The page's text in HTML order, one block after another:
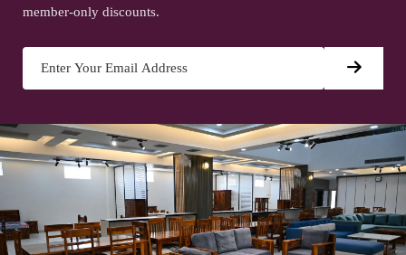
member-only discounts.